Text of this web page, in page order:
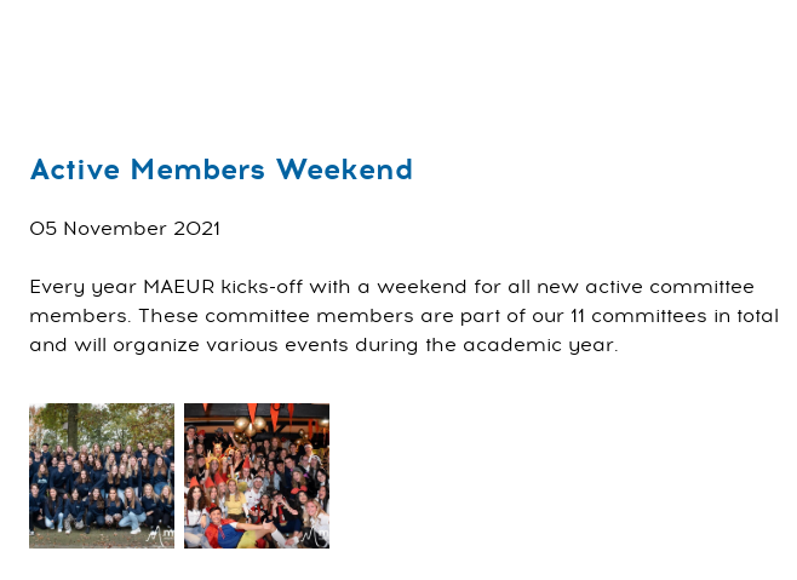
Active Members Weekend
05 November 2021
Every year MAEUR kicks-off with a weekend for all new active committee
members. These committee members are part of our 11 committees in total
and will organize various events during the academic year.